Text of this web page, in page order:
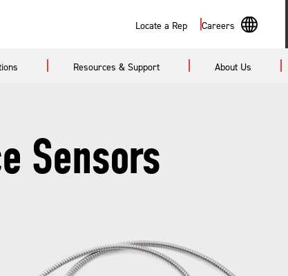
Locate a Rep Careers
Search
Resources & Support About Us
Sensors